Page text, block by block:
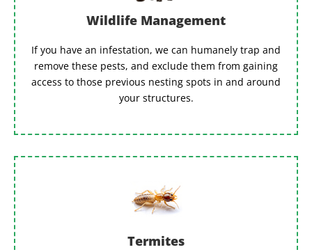
Wildlife Management
If you have an infestation, we can humanely trap and
remove these pests, and exclude them from gaining
access to those previous nesting spots in and around
your structures.
Termites